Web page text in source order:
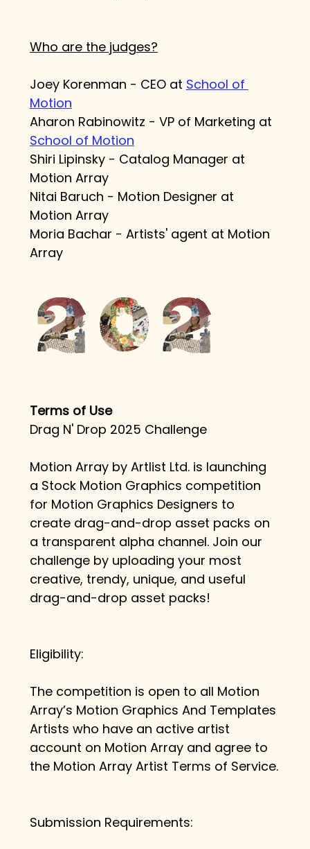
Who are the judges?
Joey Korenman - CEO at School of
Motion
Aharon Rabinowitz - VP of Marketing at
School of Motion
Shiri Lipinsky - Catalog Manager at
Motion Array
Nitai Baruch - Motion Designer at
Motion Array
Moria Bachar - Artists' agent at Motion
Array
Terms of Use
Drag N' Drop 2025 Challenge
Motion Array by Artlist Ltd. is launching
a Stock Motion Graphics competition
for Motion Graphics Designers to
create drag-and-drop asset packs on
a transparent alpha channel. Join our
challenge by uploading your most
creative, trendy, unique, and useful
drag-and-drop asset packs!
Eligibility:
The competition is open to all Motion
Array’s Motion Graphics And Templates
Artists who have an active artist
account on Motion Array and agree to
the Motion Array Artist Terms of Service.
Submission Requirements: